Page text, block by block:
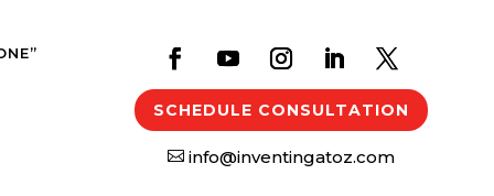
SCHEDULE CONSULTATION
 info@inventingatoz.com